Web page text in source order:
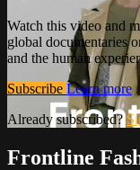
Watch this video and
global documentaries
and the human
Subscribe Learn more
Already subscribed?
Frontline